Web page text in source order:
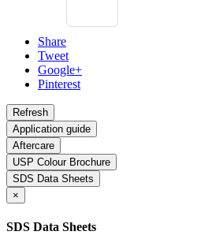
Share
Tweet
Google+
Pinterest
Application guide
Aftercare
USP Colour Brochure
SDS Data Sheets
×
SDS Data Sheets